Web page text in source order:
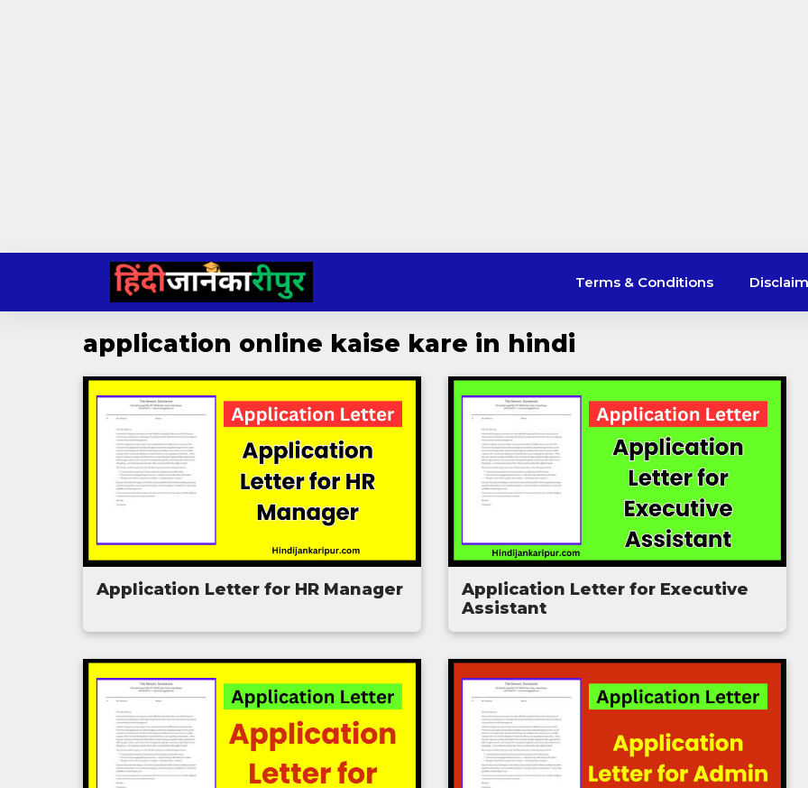
content
Terms & Conditions
application online kaise kare in hindi
Application Letter for HR Manager
Application Letter for Executive
Assistant